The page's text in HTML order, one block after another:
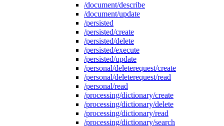
/document/describe
/document/update
/persisted
/persisted/create
/persisted/delete
/persisted/execute
/persisted/update
/personal/deleterequest/create
/personal/deleterequest/read
/personal/read
/processing/dictionary/create
/processing/dictionary/delete
/processing/dictionary/read
/processing/dictionary/search